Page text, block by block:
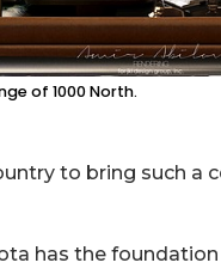
of 1000 North.
to bring such a
has the